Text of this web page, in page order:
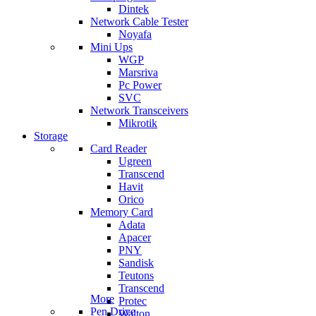
Dintek
Network Cable Tester
Noyafa
Mini Ups
WGP
Marsriva
Pc Power
SVC
Network Transceivers
Mikrotik
Storage
Card Reader
Ugreen
Transcend
Havit
Orico
Memory Card
Adata
Apacer
PNY
Sandisk
Teutons
Transcend
Protec
Walton
More
Pen Drive